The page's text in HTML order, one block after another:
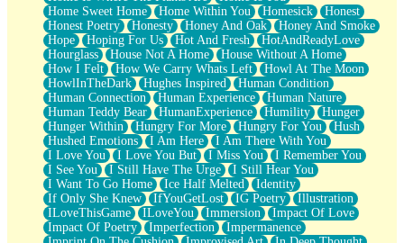
Home Sweet Home
Home Within You Homesick
Honest
Honest Poetry
Honesty Honey And Oak
Honey And Smoke
Hope
Hoping For Us Hot And Fresh
HotAndReadyLove
Hourglass
House Not A Home
House Without A Home
How I Felt
How We Carry Whats Left
Howl At The Moon
HowlInTheDark
Hughes Inspired
Human Condition
Human Connection
Human Experience
Human Nature
Human Teddy Bear
HumanExperience Humility
Hunger
Hunger Within
Hungry For More Hungry For You
Hush
Hushed Emotions
I Am Here
I Am There With You
I Love You
I Love You But I Miss You
I Remember You
I See You
I Still Have The Urge
I Still Hear You
I Want To Go Home
Ice Half Melted
Identity
If Only She Knew
IfYouGetLost IG Poetry
Illustration
ILoveThisGame
ILoveYou Immersion
Impact Of Love
Impact Of Poetry
Imperfection
Impermanence